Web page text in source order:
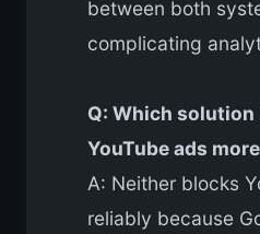
between both
complicating
Q: Which solution
YouTube ads
A: Neither blocks
reliably because